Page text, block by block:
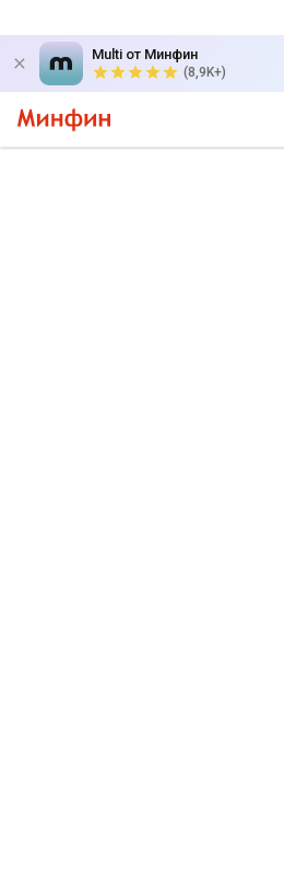
Multi от Минфин
(8,9K+)